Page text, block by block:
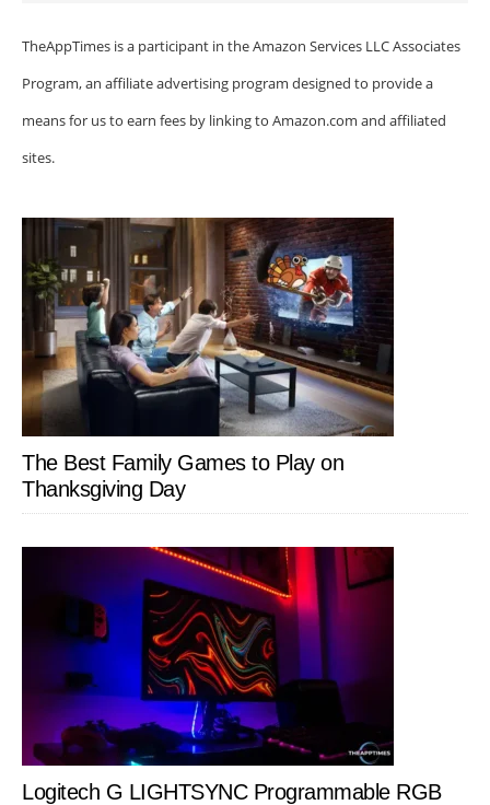
TheAppTimes is a participant in the Amazon Services LLC Associates
Program, an affiliate advertising program designed to provide a
means for us to earn fees by linking to Amazon.com and affiliated
sites.
The Best Family Games to Play on
Thanksgiving Day
Logitech G LIGHTSYNC Programmable RGB